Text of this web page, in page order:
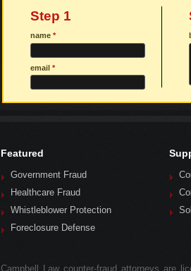
Step 1
name *
email *
Featured
Government Fraud
Healthcare Fraud
Whistleblower Protection
Foreclosure Defense
Campbell Law counter-fraud attorneys are